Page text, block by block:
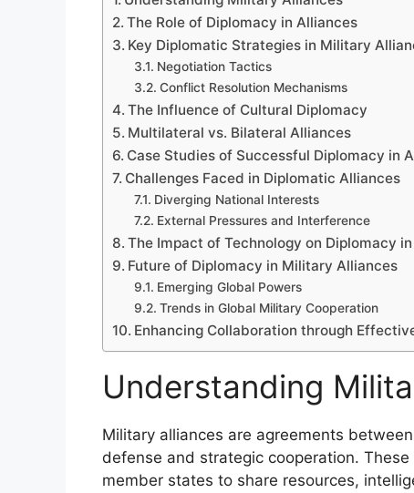
The Role of Diplomacy in Alliances
Key Diplomatic Strategies in Military
Negotiation Tactics
Conflict Resolution Mechanisms
The Influence of Cultural Diplomacy
Multilateral vs. Bilateral Alliances
Case Studies of Successful Diplomacy in
Challenges Faced in Diplomatic Alliances
Diverging National Interests
External Pressures and Interference
The Impact of Technology on Diplomacy
Future of Diplomacy in Military Alliances
Emerging Global Powers
Trends in Global Military Cooperation
Enhancing Collaboration through
Understanding
Military alliances are agreements
defense and strategic cooperation.
member states to share resources,